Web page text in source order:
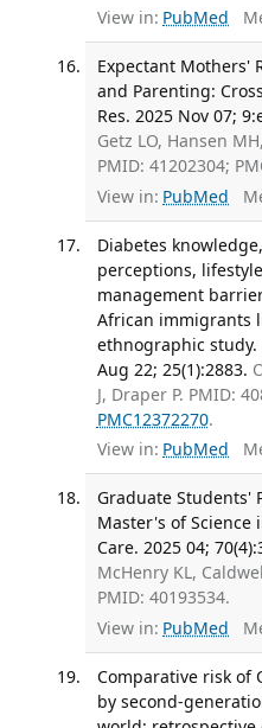
View in: PubMed
Expectant Mothers'
and Parenting:
Res. 2025 Nov 07;
Getz LO, Hansen
PMID: 41202304;
View in: PubMed
Diabetes
perceptions,
management
African immigrants
ethnographic study.
Aug 22; 25(1):2883.
J, Draper P. PMID:
PMC12372270.
View in: PubMed
Graduate Students'
Master's of Science
Care. 2025 04;
McHenry KL,
PMID: 40193534.
View in: PubMed
Comparative risk of
by second-